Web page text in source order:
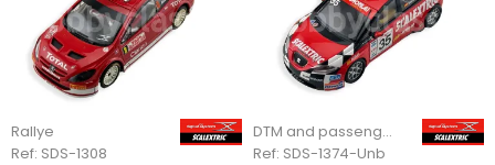
Rallye
Ref: SDS-1308
DTM and passenger cars
Ref: SDS-1374-Unb